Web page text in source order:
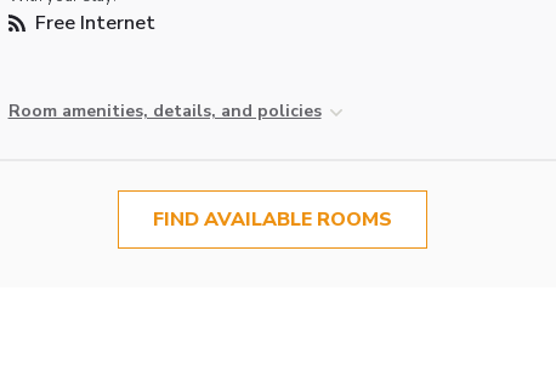
Free Internet
Room amenities, details, and policies
FIND AVAILABLE ROOMS